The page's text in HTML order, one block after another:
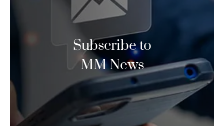
Subscribe to
MM News